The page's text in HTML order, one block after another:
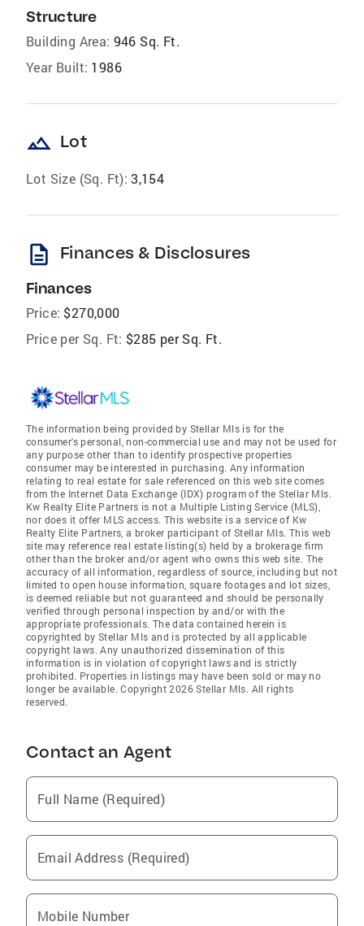
Structure
Building Area: 946 Sq. Ft.
Year Built: 1986
landscape Lot
Lot Size (Sq. Ft): 3,154
description Finances & Disclosures
Finances
Price: $270,000
Price per Sq. Ft: $285 per Sq. Ft.
The information being provided by Stellar Mls is for the
consumer's personal, non-commercial use and may not be used for
any purpose other than to identify prospective properties
consumer may be interested in purchasing. Any information
relating to real estate for sale referenced on this web site comes
from the Internet Data Exchange (IDX) program of the Stellar Mls.
Kw Realty Elite Partners is not a Multiple Listing Service (MLS),
nor does it offer MLS access. This website is a service of Kw
Realty Elite Partners, a broker participant of Stellar Mls. This web
site may reference real estate listing(s) held by a brokerage firm
other than the broker and/or agent who owns this web site. The
accuracy of all information, regardless of source, including but not
limited to open house information, square footages and lot sizes,
is deemed reliable but not guaranteed and should be personally
verified through personal inspection by and/or with the
appropriate professionals. The data contained herein is
copyrighted by Stellar Mls and is protected by all applicable
copyright laws. Any unauthorized dissemination of this
information is in violation of copyright laws and is strictly
prohibited. Properties in listings may have been sold or may no
longer be available. Copyright 2026 Stellar Mls. All rights
reserved.
Contact an Agent
Full Name (Required)
Email Address (Required)
Mobile Number